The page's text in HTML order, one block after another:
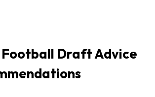
Draft Advice